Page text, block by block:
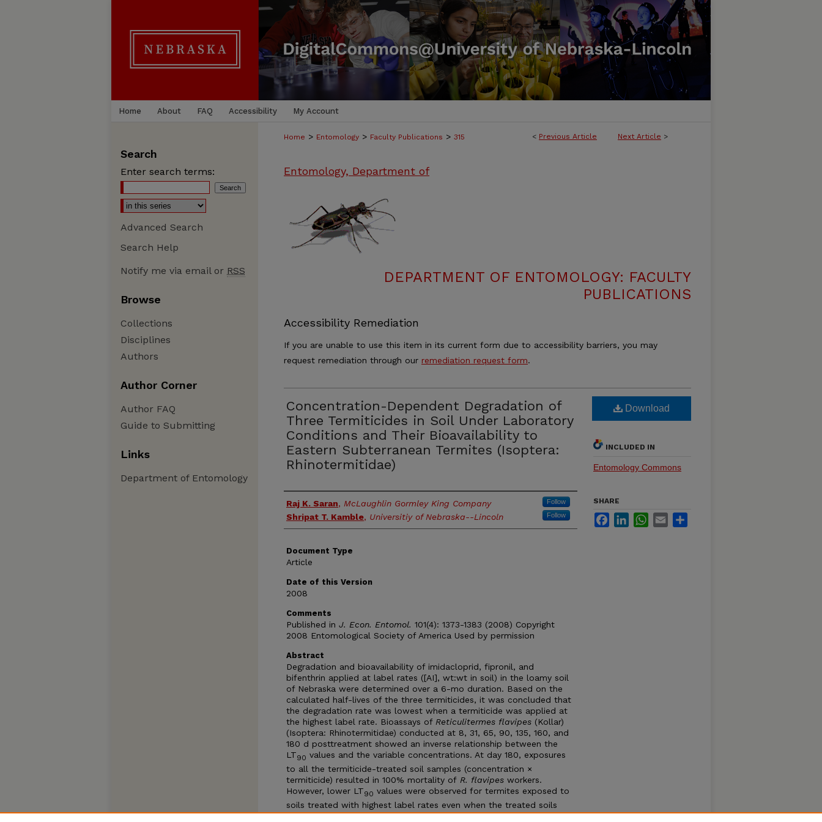
Home About FAQ Accessibility My Account
< Previous Article Next Article >
Home > Entomology > Faculty Publications > 315
Entomology, Department of
DEPARTMENT OF ENTOMOLOGY: FACULTY
PUBLICATIONS
Accessibility Remediation
If you are unable to use this item in its current form due to accessibility barriers, you may
request remediation through our remediation request form.
Concentration-Dependent Degradation of
Three Termiticides in Soil Under Laboratory
Conditions and Their Bioavailability to
Eastern Subterranean Termites (Isoptera:
Rhinotermitidae)
Authors
Raj K. Saran, McLaughlin Gormley King Company Follow
Shripat T. Kamble, Universitiy of Nebraska--Lincoln Follow
Document Type
Article
Date of this Version
2008
Comments
Published in J. Econ. Entomol. 101(4): 1373-1383 (2008) Copyright
2008 Entomological Society of America Used by permission
Abstract
Degradation and bioavailability of imidacloprid, fipronil, and
bifenthrin applied at label rates ([AI], wt:wt in soil) in the loamy soil
of Nebraska were determined over a 6-mo duration. Based on the
calculated half-lives of the three termiticides, it was concluded that
the degradation rate was lowest when a termiticide was applied at
the highest label rate. Bioassays of Reticulitermes flavipes (Kollar)
(Isoptera: Rhinotermitidae) conducted at 8, 31, 65, 90, 135, 160, and
180 d posttreatment showed an inverse relationship between the
LT90 values and the variable concentrations. At day 180, exposures
to all the termiticide-treated soil samples (concentration ×
termiticide) resulted in 100% mortality of R. flavipes workers.
However, lower LT90 values were observed for termites exposed to
soils treated with highest label rates even when the treated soils
were aged in the lab for 6 mo. This suggested a higher bioavailability
Download
INCLUDED IN
Entomology Commons
SHARE
FacebookLinkedInWhatsApp
Email
Search
Enter search terms:
Advanced Search
Search Help
Notify me via email or RSS
Browse
Collections
Disciplines
Authors
Author Corner
Author FAQ
Guide to Submitting
Links
Department of Entomology